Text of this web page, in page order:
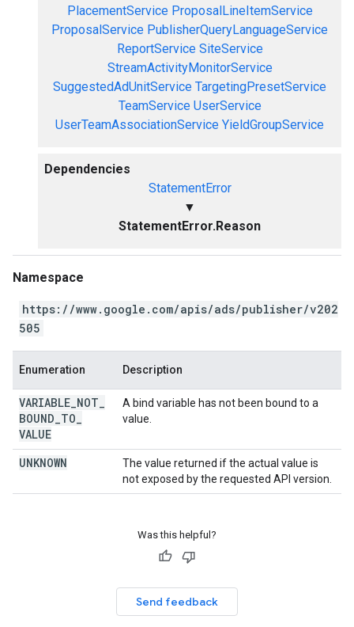
PlacementService ProposalLineItemService
ProposalService PublisherQueryLanguageService
ReportService SiteService
StreamActivityMonitorService
SuggestedAdUnitService TargetingPresetService
TeamService UserService
UserTeamAssociationService YieldGroupService
Dependencies
StatementError
▼
StatementError.Reason
Namespace
https://www.google.com/apis/ads/publisher/v202
505
Enumeration Description
VARIABLE NOT
BOUND TO
VALUE
A bind variable has not been bound to a
value.
UNKNOWN
The value returned if the actual value is
not exposed by the requested API version.
Was this helpful?
Send feedback